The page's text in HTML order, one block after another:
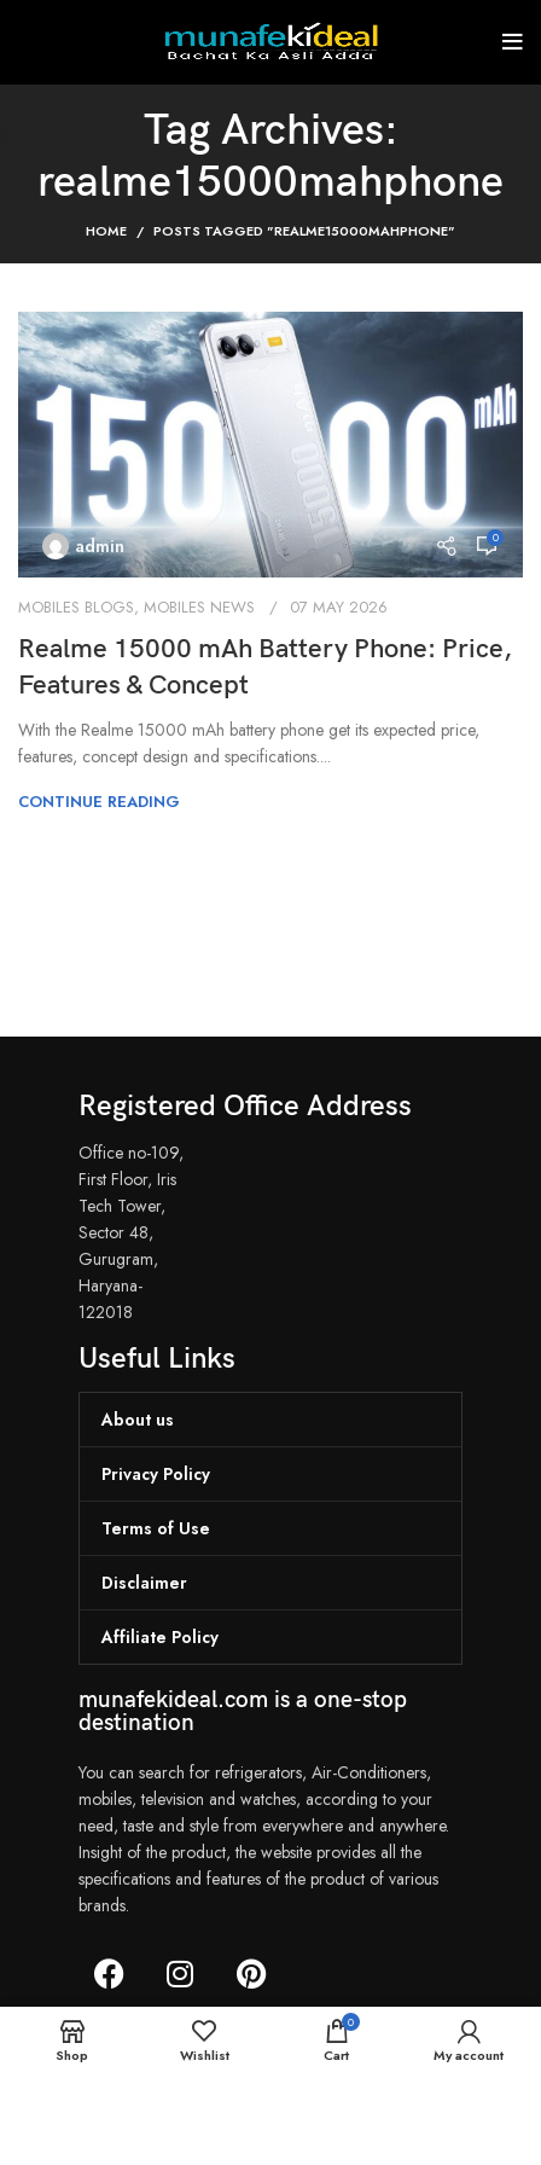
Tag Archives:
realme15000mahphone
HOME POSTS TAGGED "REALME15000MAHPHONE"
admin 0
MOBILES BLOGS, MOBILES NEWS 07 MAY 2026
Realme 15000 mAh Battery Phone: Price,
Features & Concept
With the Realme 15000 mAh battery phone get its expected price,
features, concept design and specifications....
CONTINUE READING
Registered Office Address
Office no-109,
First Floor, Iris
Tech Tower,
Sector 48,
Gurugram,
Haryana-
122018
Useful Links
About us
Privacy Policy
Terms of Use
Disclaimer
Affiliate Policy
munafekideal.com is a one-stop
destination
You can search for refrigerators, Air-Conditioners,
mobiles, television and watches, according to your
need, taste and style from everywhere and anywhere.
Insight of the product, the website provides all the
specifications and features of the product of various
brands.
Shop Wishlist
0
Cart My account